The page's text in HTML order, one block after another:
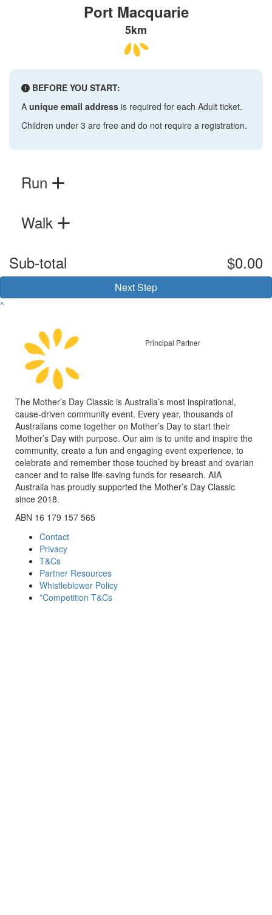
Port Macquarie
5km
BEFORE YOU START:
A unique email address is required for each Adult ticket.
Children under 3 are free and do not require a registration.
Run
Walk
Sub-total
$0.00
Next Step
^
Principal Partner
The Mother’s Day Classic is Australia’s most inspirational,
cause-driven community event. Every year, thousands of
Australians come together on Mother’s Day to start their
Mother’s Day with purpose. Our aim is to unite and inspire the
community, create a fun and engaging event experience, to
celebrate and remember those touched by breast and ovarian
cancer and to raise life-saving funds for research. AIA
Australia has proudly supported the Mother’s Day Classic
since 2018.
ABN 16 179 157 565
Contact
Privacy
T&Cs
Partner Resources
Whistleblower Policy
*Competition T&Cs